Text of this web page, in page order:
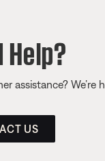
Help?
assistance? We’re
US